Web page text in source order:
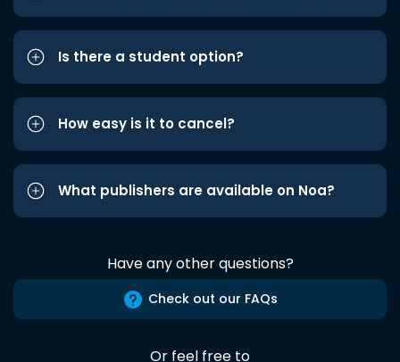
Is there a student option?
How easy is it to cancel?
What publishers are available on Noa?
Have any other questions?
Check out our FAQs
Or feel free to